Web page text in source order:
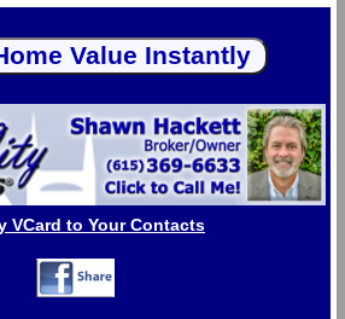
VCard to Your Contacts